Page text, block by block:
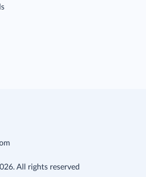
All rights reserved